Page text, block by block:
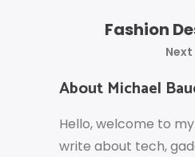
Fashion
Next
About Michael
Hello, welcome to
write about tech,